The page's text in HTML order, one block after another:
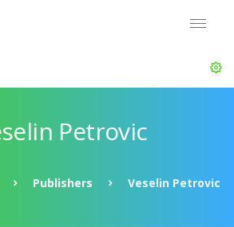
Petrovic
Publishers Veselin Petrovic